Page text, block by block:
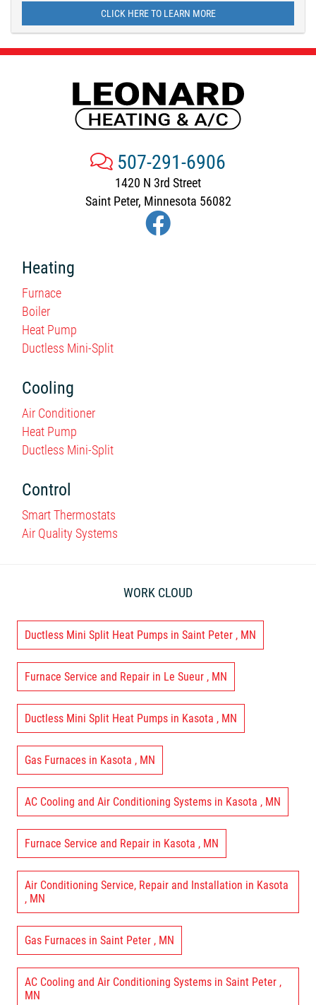
CLICK HERE TO LEARN MORE
507-291-6906
1420 N 3rd Street
Saint Peter, Minnesota 56082
Heating
Furnace
Boiler
Heat Pump
Ductless Mini-Split
Cooling
Air Conditioner
Heat Pump
Ductless Mini-Split
Control
Smart Thermostats
Air Quality Systems
WORK CLOUD
Ductless Mini Split Heat Pumps in Saint Peter , MN
Furnace Service and Repair in Le Sueur , MN
Ductless Mini Split Heat Pumps in Kasota , MN
Gas Furnaces in Kasota , MN
AC Cooling and Air Conditioning Systems in Kasota , MN
Furnace Service and Repair in Kasota , MN
Air Conditioning Service, Repair and Installation in Kasota
, MN
Gas Furnaces in Saint Peter , MN
AC Cooling and Air Conditioning Systems in Saint Peter ,
MN